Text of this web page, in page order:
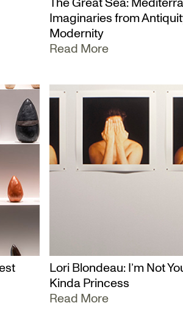
Imaginaries from
Modernity
Read More
Lori Blondeau: I’m Not
Kinda Princess
Read More